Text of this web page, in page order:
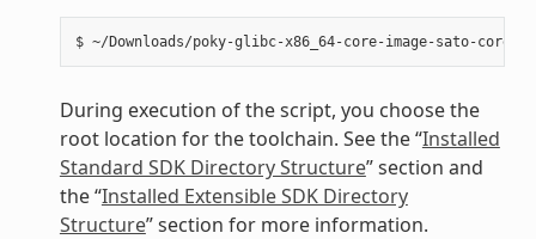
During execution of the script, you choose the
root location for the toolchain. See the “Installed
Standard SDK Directory Structure” section and
the “Installed Extensible SDK Directory
Structure” section for more information.